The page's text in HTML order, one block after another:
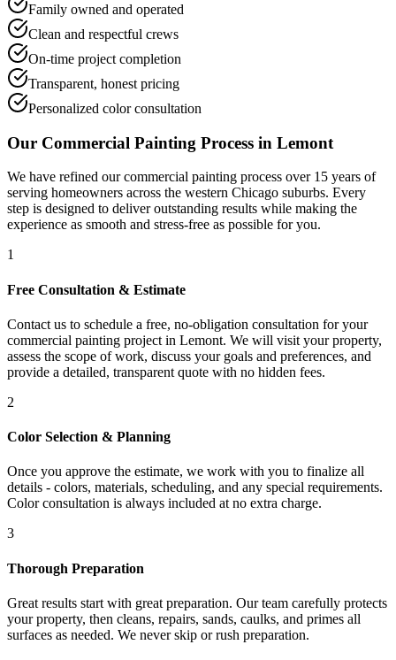
Family owned and operated
Clean and respectful crews
On-time project completion
Transparent, honest pricing
Personalized color consultation
Our Commercial Painting Process in Lemont
We have refined ourcommercial painting process over 15 years of
serving homeowners across the western Chicago suburbs. Every
step is designed to deliver outstanding results while making the
experience as smooth and stress-free as possible for you.
1
Free Consultation & Estimate
Contact us to schedule a free, no-obligation consultation for your
commercial painting project in Lemont. We will visit your property,
assess the scope of work, discuss your goals and preferences, and
provide a detailed, transparent quote with no hidden fees.
2
Color Selection & Planning
Once you approve the estimate, we work with you to finalize all
details - colors, materials, scheduling, and any special requirements.
Color consultation is always included at no extra charge.
3
Thorough Preparation
Great results start with great preparation. Our team carefully protects
your property, then cleans, repairs, sands, caulks, and primes all
surfaces as needed. We never skip or rush preparation.